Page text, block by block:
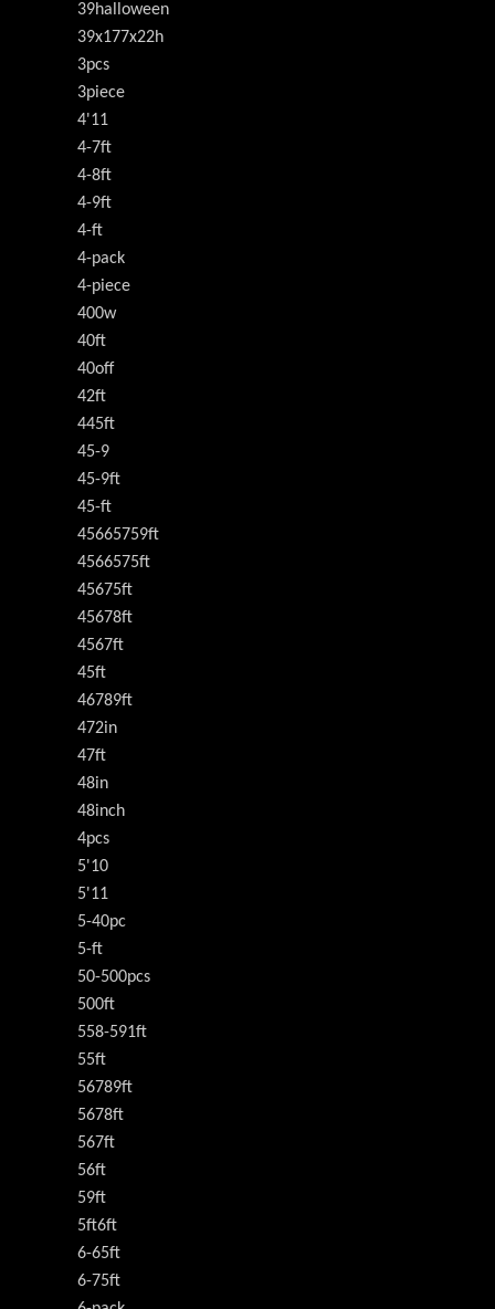
39halloween
39x177x22h
3pcs
3piece
4'11
4-7ft
4-8ft
4-9ft
4-ft
4-pack
4-piece
400w
40ft
40off
42ft
445ft
45-9
45-9ft
45-ft
45665759ft
4566575ft
45675ft
45678ft
4567ft
45ft
46789ft
472in
47ft
48in
48inch
4pcs
5'10
5'11
5-40pc
5-ft
50-500pcs
500ft
558-591ft
55ft
56789ft
5678ft
567ft
56ft
59ft
5ft6ft
6-65ft
6-75ft